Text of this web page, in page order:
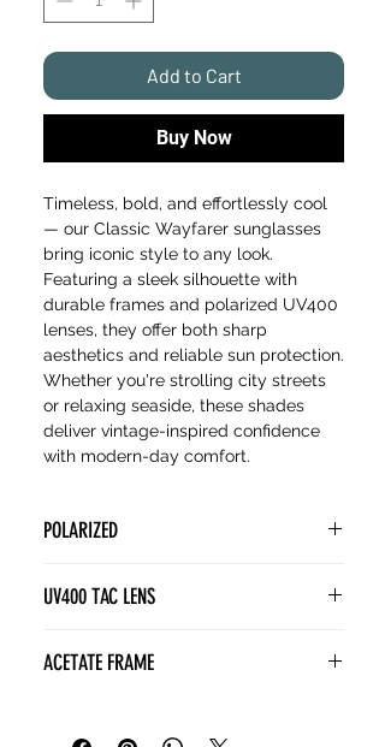
Add to Cart
Buy Now
Timeless, bold, and effortlessly cool
— our Classic Wayfarer sunglasses
bring iconic style to any look.
Featuring a sleek silhouette with
durable frames and polarized UV400
lenses, they offer both sharp
aesthetics and reliable sun protection.
Whether you're strolling city streets
or relaxing seaside, these shades
deliver vintage-inspired confidence
with modern-day comfort.
POLARIZED
special filter known as a polarizing
horizontally polarized light, which is
UV400 TAC LENS
provide superior visual and
ACETATE FRAME
choice for sunglasses thanks to